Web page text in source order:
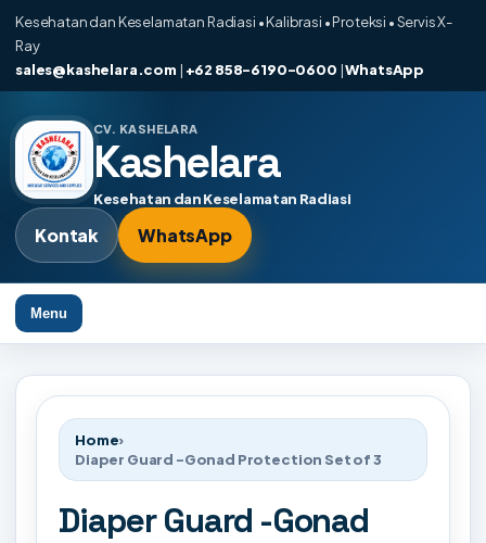
Kesehatan dan Keselamatan Radiasi • Kalibrasi • Proteksi • Servis X-
Ray
sales@kashelara.com | +62 858-6190-0600 |WhatsApp
CV. KASHELARA
Kashelara
Kesehatan dan Keselamatan Radiasi
Kontak WhatsApp
Menu
Home›
Diaper Guard -Gonad Protection Set of 3
Diaper Guard -Gonad